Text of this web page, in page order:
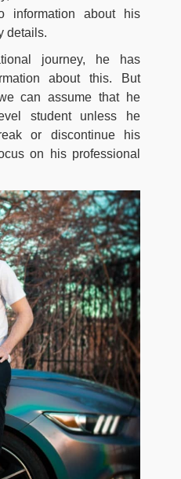
information about his
details.
journey, he has
about this. But
can assume that he
student unless he
or discontinue his
on his professional